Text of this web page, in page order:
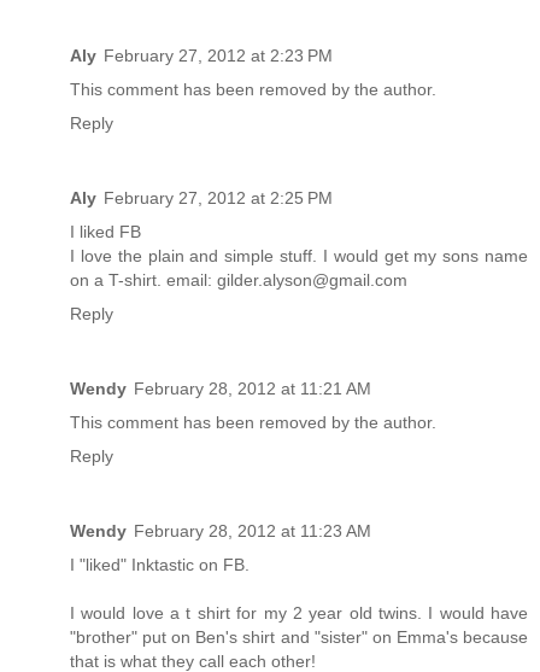
Aly February 27, 2012 at 2:23 PM
This comment has been removed by the author.
Reply
Aly February 27, 2012 at 2:25 PM
I liked FB
I love the plain and simple stuff. I would get my sons name
on a T-shirt. email: gilder.alyson@gmail.com
Reply
Wendy February 28, 2012 at 11:21 AM
This comment has been removed by the author.
Reply
Wendy February 28, 2012 at 11:23 AM
I "liked" Inktastic on FB.
I would love a t shirt for my 2 year old twins. I would have
"brother" put on Ben's shirt and "sister" on Emma's because
that is what they call each other!